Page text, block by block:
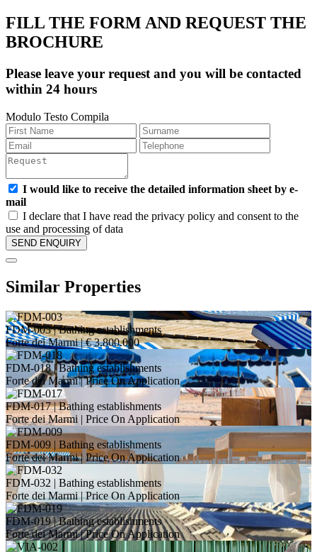
FILL THE FORM AND REQUEST THE
BROCHURE
Please leave your request and you will be contacted
within 24 hours
Modulo Testo Compila
I would like to receive the detailed information sheet by e-
mail
I declare that I have read the privacy policy and consent to the
use and processing of data
Similar Properties
FDM-003| Bathing establishments
Forte dei Marmi |€ 3.800.000
FDM-018| Bathing establishments
Forte dei Marmi |Price On Application
FDM-017| Bathing establishments
Forte dei Marmi | Price On Application
FDM-009 | Bathing establishments
Forte dei Marmi |Price On Application
FDM-032 | Bathing establishments
Forte dei Marmi |Price On Application
FDM-019| Bathing establishments
Forte dei Marmi |Price On Application